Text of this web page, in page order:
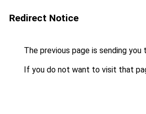
Redirect Notice
The previous page is sending you
If you do not want to visit that